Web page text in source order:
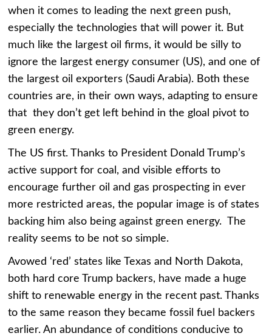
when it comes to leading the next green push,
especially the technologies that will power it. But
much like the largest oil firms, it would be silly to
ignore the largest energy consumer (US), and one of
the largest oil exporters (Saudi Arabia). Both these
countries are, in their own ways, adapting to ensure
that they don’t get left behind in the gloal pivot to
green energy.
The US first. Thanks to President Donald Trump’s
active support for coal, and visible efforts to
encourage further oil and gas prospecting in ever
more restricted areas, the popular image is of states
backing him also being against green energy. The
reality seems to be not so simple.
Avowed ‘red’ states like Texas and North Dakota,
both hard core Trump backers, have made a huge
shift to renewable energy in the recent past. Thanks
to the same reason they became fossil fuel backers
earlier. An abundance of conditions conducive to